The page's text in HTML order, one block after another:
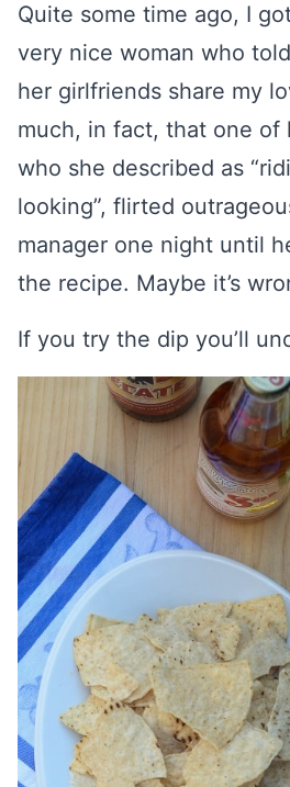
Quite some time ago, I
very nice woman who
her girlfriends share my
much, in fact, that one of
who she described as
looking”, flirted
manager one night until
the recipe. Maybe it’s
If you try the dip you’ll